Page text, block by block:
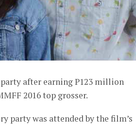
after earning P123 million
2016 top grosser.
party was attended by the film’s